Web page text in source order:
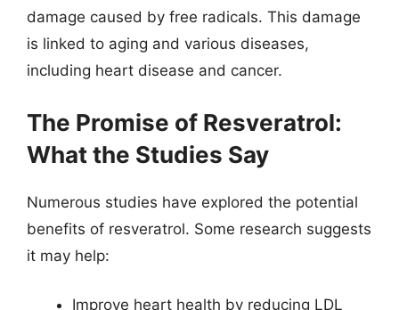
damage caused by free radicals. This damage
is linked to aging and various diseases,
including heart disease and cancer.
The Promise of Resveratrol:
What the Studies Say
Numerous studies have explored the potential
benefits of resveratrol. Some research suggests
it may help:
Improve heart health by reducing LDL